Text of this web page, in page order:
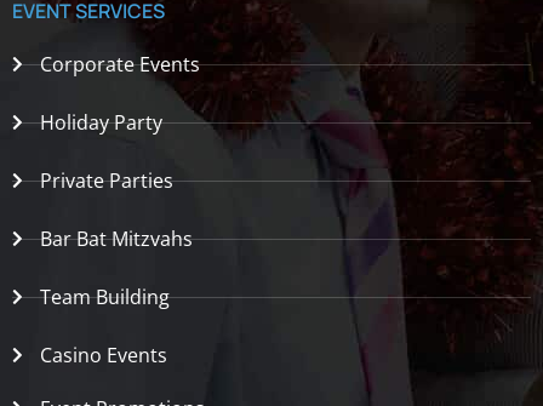
EVENT SERVICES
Corporate Events
Holiday Party
Private Parties
Bar Bat Mitzvahs
Team Building
Casino Events